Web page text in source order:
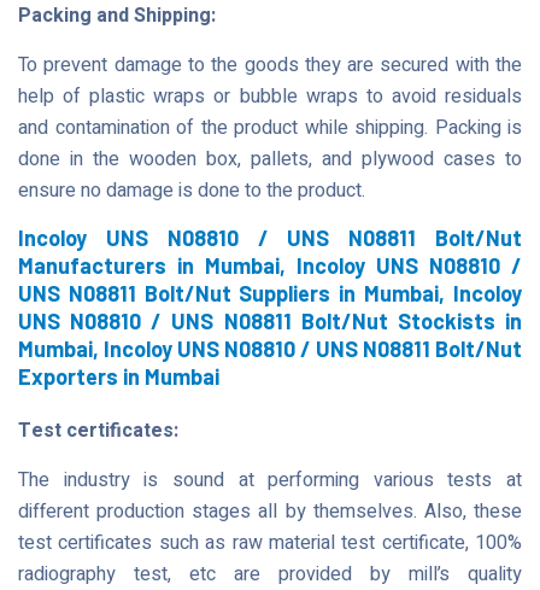
Packing and Shipping:
To prevent damage to the goods they are secured with the
help of plastic wraps or bubble wraps to avoid residuals
and contamination of the product while shipping. Packing is
done in the wooden box, pallets, and plywood cases to
ensure no damage is done to the product.
Incoloy UNS N08810 / UNS N08811 Bolt/Nut
Manufacturers in Mumbai, Incoloy UNS N08810 /
UNS N08811 Bolt/Nut Suppliers in Mumbai, Incoloy
UNS N08810 / UNS N08811 Bolt/Nut Stockists in
Mumbai, Incoloy UNS N08810 / UNS N08811 Bolt/Nut
Exporters in Mumbai
Test certificates:
The industry is sound at performing various tests at
different production stages all by themselves. Also, these
test certificates such as raw material test certificate, 100%
radiography test, etc are provided by mill’s quality